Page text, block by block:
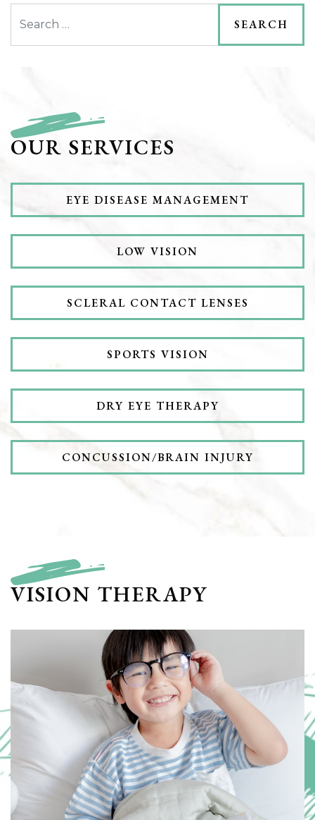
OUR SERVICES
EYE DISEASE MANAGEMENT
LOW VISION
SCLERAL CONTACT LENSES
SPORTS VISION
DRY EYE THERAPY
CONCUSSION/BRAIN INJURY
VISION THERAPY